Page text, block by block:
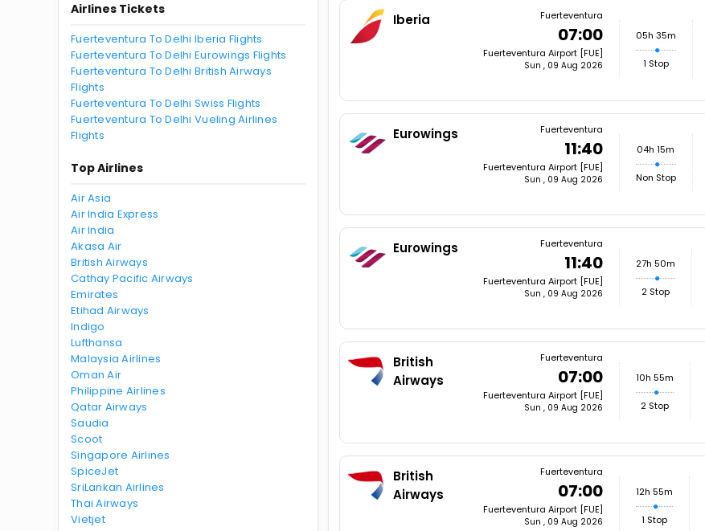
Airlines Tickets
Fuerteventura To Delhi Iberia Flights
Fuerteventura To Delhi Eurowings Flights
Fuerteventura To Delhi British Airways
Flights
Fuerteventura To Delhi Swiss Flights
Fuerteventura To Delhi Vueling Airlines
Flights
Top Airlines
Air Asia
Air India Express
Air India
Akasa Air
British Airways
Cathay Pacific Airways
Emirates
Etihad Airways
Indigo
Lufthansa
Malaysia Airlines
Oman Air
Philippine Airlines
Qatar Airways
Saudia
Scoot
Singapore Airlines
SpiceJet
SriLankan Airlines
Thai Airways
Vietjet
Iberia Fuerteventura
07:00
Fuerteventura Airport [FUE]
Sun , 09 Aug 2026
05h 35m
1 Stop
Eurowings Fuerteventura
11:40
Fuerteventura Airport [FUE]
Sun , 09 Aug 2026
04h 15m
Non Stop
Eurowings Fuerteventura
11:40
Fuerteventura Airport [FUE]
Sun , 09 Aug 2026
27h 50m
2 Stop
British
Airways
Fuerteventura
07:00
Fuerteventura Airport [FUE]
Sun , 09 Aug 2026
10h 55m
2 Stop
British
Airways
Fuerteventura
07:00
Fuerteventura Airport [FUE]
Sun , 09 Aug 2026
12h 55m
1 Stop